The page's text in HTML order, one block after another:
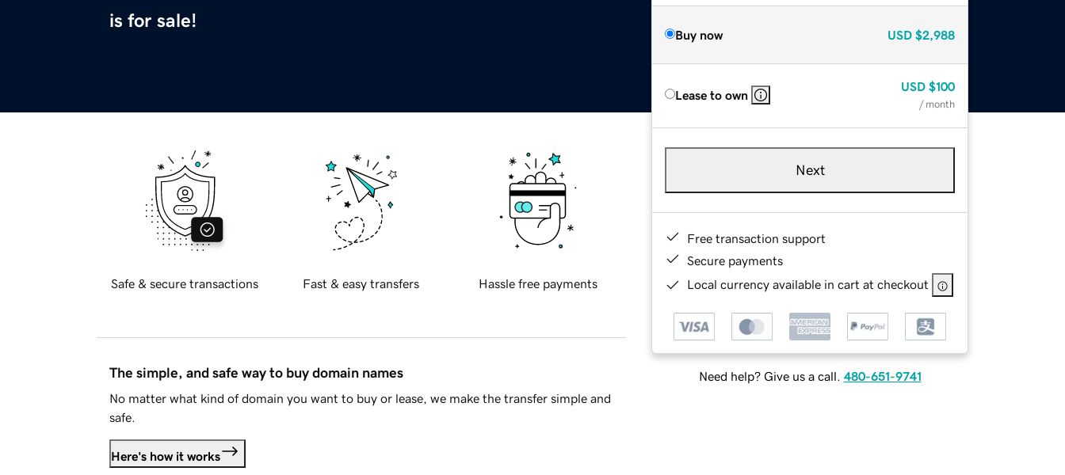
is for sale!
Buy now USD $2,988
Lease to own
USD $100
/ month
Next
Free transaction support
Secure payments
Local currency available in cart at checkout
Need help? Give us a call. 480-651-9741
Safe & secure transactions Fast & easy transfers Hassle free payments
The simple, and safe way to buy domain names
No matter what kind of domain you want to buy or lease, we make the transfer simple and
safe.
Here's how it works